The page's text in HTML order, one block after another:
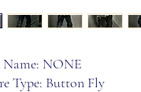
Name: NONE
Type: Button Fly